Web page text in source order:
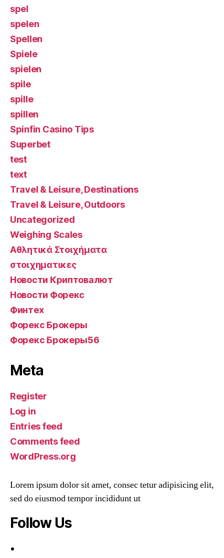
spel
spelen
Spellen
Spiele
spielen
spile
spille
spillen
Spinfin Casino Tips
Superbet
test
text
Travel & Leisure, Destinations
Travel & Leisure, Outdoors
Uncategorized
Weighing Scales
Αθλητικά Στοιχήματα
στοιχηματικες
Новости Криптовалют
Новости Форекс
Финтех
Форекс Брокеры
Форекс Брокеры56
Meta
Register
Log in
Entries feed
Comments feed
WordPress.org
Lorem ipsum dolor sit amet, consec tetur adipisicing elit,
sed do eiusmod tempor incididunt ut
Follow Us